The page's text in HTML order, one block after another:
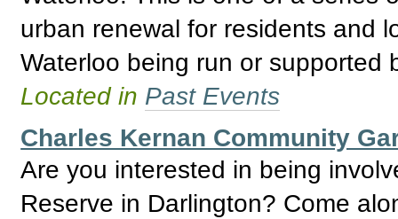
urban renewal for residents and
Waterloo being run or supported
Located in Past Events
Charles Kernan Community
Are you interested in being
Reserve in Darlington? Come